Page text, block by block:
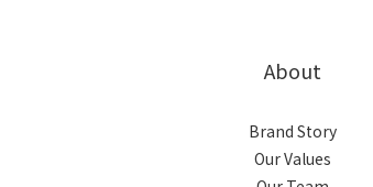
About
Brand Story
Our Values